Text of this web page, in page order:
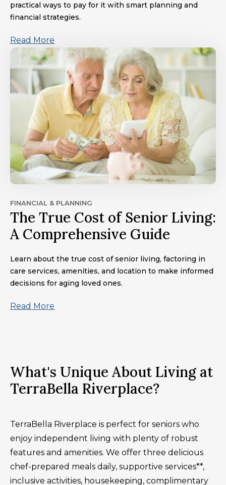
practical ways to pay for it with smart planning and
financial strategies.
Read More
FINANCIAL & PLANNING
The True Cost of Senior Living:
A Comprehensive Guide
Learn about the true cost of senior living, factoring in
care services, amenities, and location to make informed
decisions for aging loved ones.
Read More
What's Unique About Living at
TerraBella Riverplace?
TerraBella Riverplace is perfect for seniors who
enjoy independent living with plenty of robust
features and amenities. We offer three delicious
chef-prepared meals daily, supportive services**,
inclusive activities, housekeeping, complimentary